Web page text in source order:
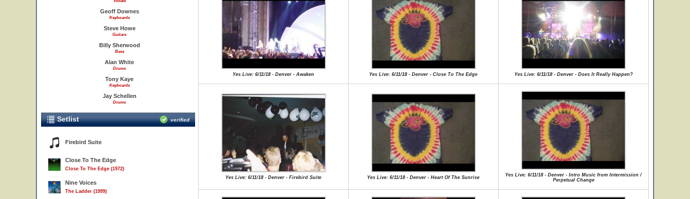
Geoff Downes
Keyboards
Steve Howe
Guitars
Billy Sherwood
Bass
Alan White
Drums
Tony Kaye
Keyboards
Jay Schellen
Drums
Setlist verified
Firebird Suite
Close To The Edge
Close To The Edge (1972)
Nine Voices
The Ladder (1999)
Yes Live: 6/11/18 - Denver - Awaken Yes Live: 6/11/18 - Denver - Close To The Edge Yes Live: 6/11/18 - Denver - Does It Really Happen?
Yes Live: 6/11/18 - Denver - Firebird Suite Yes Live: 6/11/18 - Denver - Heart Of The Sunrise
Yes Live: 6/11/18 - Denver - Intro Music from Intermission /
Perpetual Change